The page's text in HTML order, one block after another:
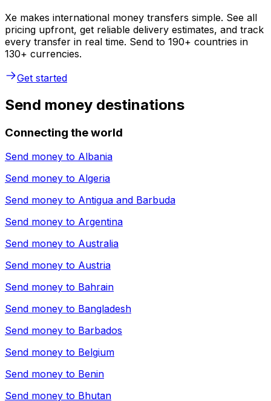
Xe makes international money transfers simple. See all
pricing upfront, get reliable delivery estimates, and track
every transfer in real time. Send to 190+ countries in
130+ currencies.
Get started
Send money destinations
Connecting the world
Send money to Albania
Send money to Algeria
Send money to Antigua and Barbuda
Send money to Argentina
Send money to Australia
Send money to Austria
Send money to Bahrain
Send money to Bangladesh
Send money to Barbados
Send money to Belgium
Send money to Benin
Send money to Bhutan